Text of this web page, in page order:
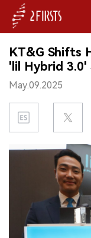
HOME
COMPANY
PRODUCT
REGULATION
DATA
EXHIBITION
KT&G Shifts
'lil Hybrid 3.0'
May.09.2025